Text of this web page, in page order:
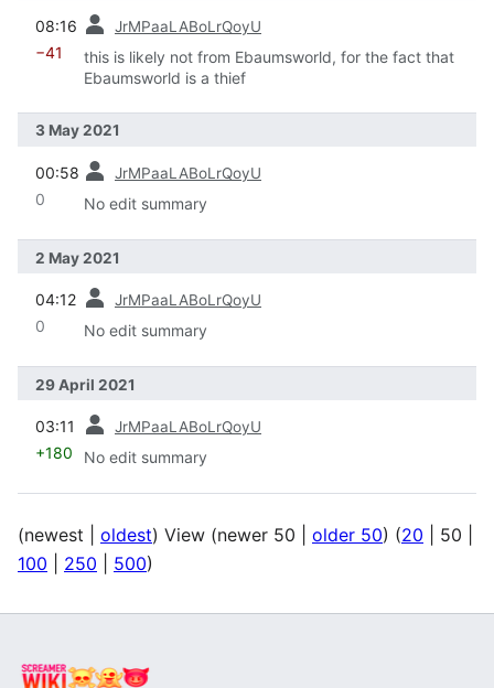
08:16 JrMPaaLABoLrQoyU
−41
this is likely not from Ebaumsworld, for the fact that
Ebaumsworld is a thief
3 May 2021
00:58 JrMPaaLABoLrQoyU
0 No edit summary
2 May 2021
04:12 JrMPaaLABoLrQoyU
0 No edit summary
29 April 2021
03:11 JrMPaaLABoLrQoyU
+180 No edit summary
(newest oldest) View (newer 50 older 50) (20 50
100
250 500)